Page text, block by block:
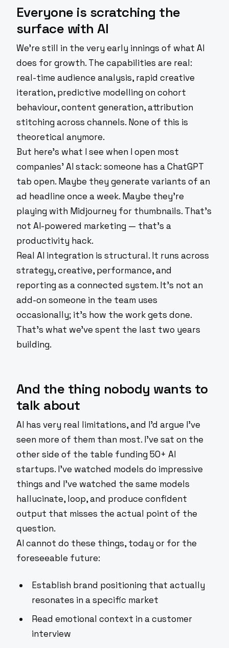
Everyone is scratching the
surface with AI
We're still in the very early innings of what AI
does for growth. The capabilities are real:
real-time audience analysis, rapid creative
iteration, predictive modelling on cohort
behaviour, content generation, attribution
stitching across channels. None of this is
theoretical anymore.
But here's what I see when I open most
companies' AI stack: someone has a ChatGPT
tab open. Maybe they generate variants of an
ad headline once a week. Maybe they're
playing with Midjourney for thumbnails. That's
not AI-powered marketing — that's a
productivity hack.
Real AI integration is structural. It runs across
strategy, creative, performance, and
reporting as a connected system. It's not an
add-on someone in the team uses
occasionally; it's how the work gets done.
That's what we've spent the last two years
building.
And the thing nobody wants to
talk about
AI has very real limitations, and I'd argue I've
seen more of them than most. I've sat on the
other side of the table funding 50+ AI
startups. I've watched models do impressive
things and I've watched the same models
hallucinate, loop, and produce confident
output that misses the actual point of the
question.
AI cannot do these things, today or for the
foreseeable future:
Establish brand positioning that actually
resonates in a specific market
Read emotional context in a customer
interview